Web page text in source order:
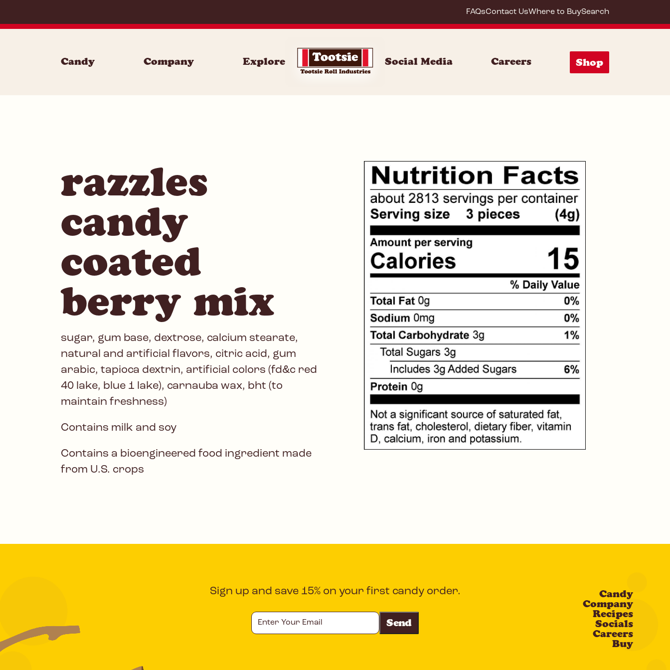
FAQsContact UsWhere to BuySearch
Candy Company Explore Social Media Careers Shop
razzles
candy
coated
berry mix
sugar, gum base, dextrose, calcium stearate,
natural and artificial flavors, citric acid, gum
arabic, tapioca dextrin, artificial colors (fd&c red
40 lake, blue 1 lake), carnauba wax, bht (to
maintain freshness)
Contains milk and soy
Contains a bioengineered food ingredient made
from U.S. crops
Sign up and save 15% on your first candy order.
Your
Email
Candy
Company
Recipes
Socials
Careers
Buy